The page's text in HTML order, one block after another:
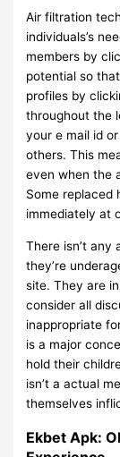
Air filtration
individuals’s
members by
potential so
profiles by
throughout the
your e mail id
others. This
even when the
Some replaced
immediately at
There isn’t
they’re
site. They are
consider all
inappropriate
is a major
hold their
isn’t a actual
themselves
Ekbet Apk: